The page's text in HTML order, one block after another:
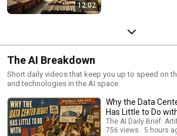
12:02
The AI Breakdown
Short daily videos that keep you up to speed on
and technologies in the AI space.
Why the Data
Has Little to Do
The AI Daily Brief:
756 views
5 hours